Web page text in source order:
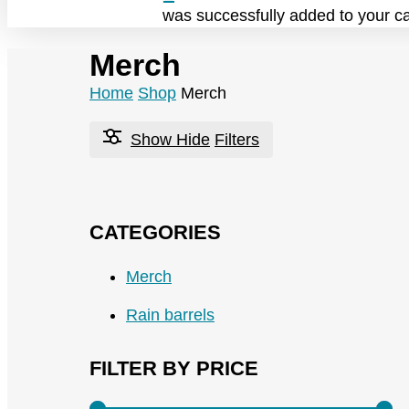
was successfully added to your
Merch
Home Shop Merch
Show Hide Filters
CATEGORIES
Merch
Rain barrels
FILTER BY PRICE